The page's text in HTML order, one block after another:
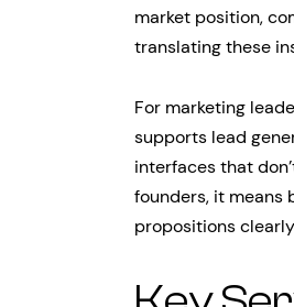
market position,
translating these
For marketing
supports lead
interfaces that
founders, it means
propositions